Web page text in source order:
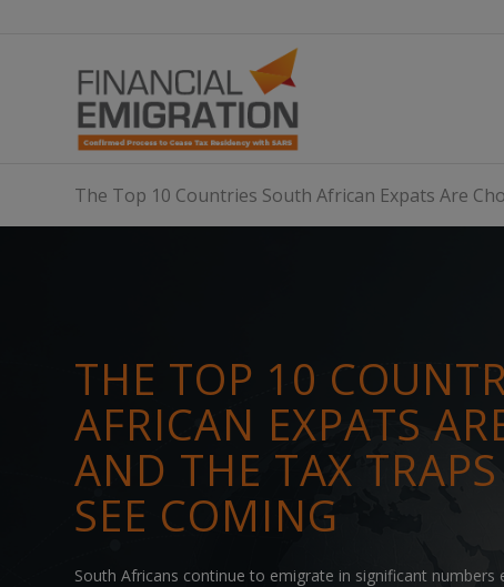
The Top 10 Countries South African Expats Are
THE TOP 10
AFRICAN EXPATS
AND THE TAX
SEE COMING
South Africans continue to emigrate in significant